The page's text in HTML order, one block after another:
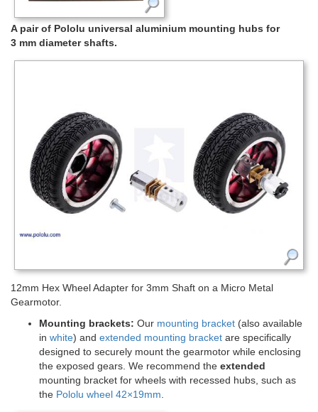
A pair of Pololu universal aluminium mounting hubs for
3 mm diameter shafts.
12mm Hex Wheel Adapter for 3mm Shaft on a Micro Metal
Gearmotor.
Mounting brackets: Our mounting bracket (also available
in white) and extended mounting bracket are specifically
designed to securely mount the gearmotor while enclosing
the exposed gears. We recommend the extended
mounting bracket for wheels with recessed hubs, such as
the Pololu wheel 42×19mm